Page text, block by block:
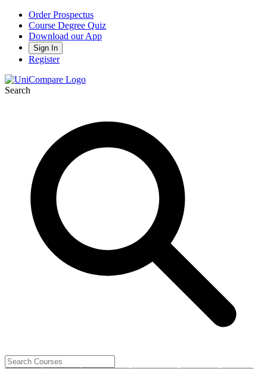
Order Prospectus
Course Degree Quiz
Download our App
Sign In
Register
Search